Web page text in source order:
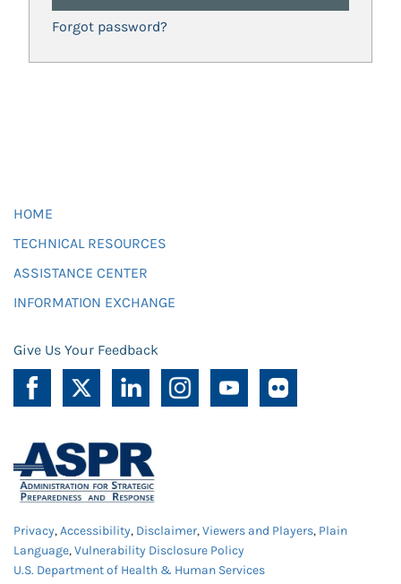
Forgot password?
HOME
TECHNICAL RESOURCES
ASSISTANCE CENTER
INFORMATION EXCHANGE
Give Us Your Feedback
Privacy,Accessibility, Disclaimer,Viewers and Players, Plain
Language,Vulnerability Disclosure Policy
U.S. Department of Health & Human Services